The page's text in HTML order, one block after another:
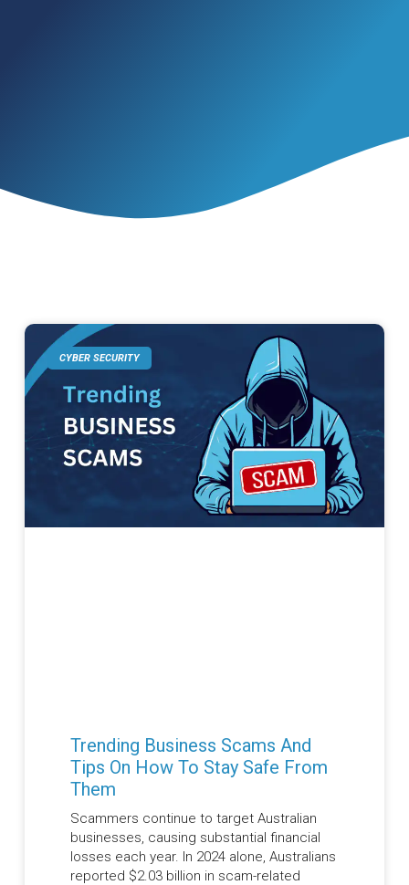
CYBER SECURITY
Trending Business Scams And
Tips On How To Stay Safe From
Them
Scammers continue to target Australian
businesses, causing substantial financial
losses each year. In 2024 alone, Australians
reported $2.03 billion in scam-related